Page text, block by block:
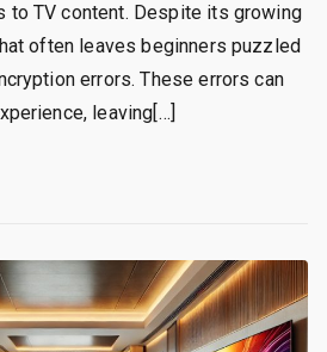
to TV content. Despite its growing
often leaves beginners puzzled
errors. These errors can
leaving[…]